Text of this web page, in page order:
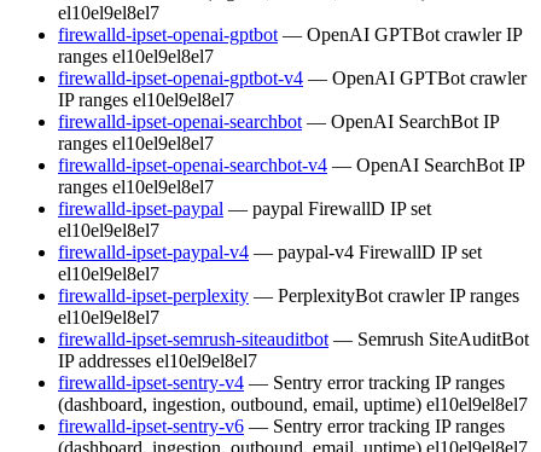
el10el9el8el7
firewalld-ipset-openai-gptbot — OpenAI GPTBot crawler IP
ranges el10el9el8el7
firewalld-ipset-openai-gptbot-v4 — OpenAI GPTBot crawler
IP ranges el10el9el8el7
firewalld-ipset-openai-searchbot — OpenAI SearchBot IP
ranges el10el9el8el7
firewalld-ipset-openai-searchbot-v4 — OpenAI SearchBot IP
ranges el10el9el8el7
firewalld-ipset-paypal — paypal FirewallD IP set
el10el9el8el7
firewalld-ipset-paypal-v4 — paypal-v4 FirewallD IP set
el10el9el8el7
firewalld-ipset-perplexity — PerplexityBot crawler IP ranges
el10el9el8el7
firewalld-ipset-semrush-siteauditbot — Semrush SiteAuditBot
IP addresses el10el9el8el7
firewalld-ipset-sentry-v4 — Sentry error tracking IP ranges
(dashboard, ingestion, outbound, email, uptime) el10el9el8el7
firewalld-ipset-sentry-v6 — Sentry error tracking IP ranges
(dashboard, ingestion, outbound, email, uptime) el10el9el8el7